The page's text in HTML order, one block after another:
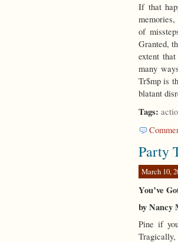
If that
of
Granted,
extent
many
Tr$mp is
blatant
Tags:
Party
March 10,
You’ve
by Nancy
Pine if